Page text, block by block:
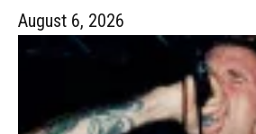
August 6, 2026